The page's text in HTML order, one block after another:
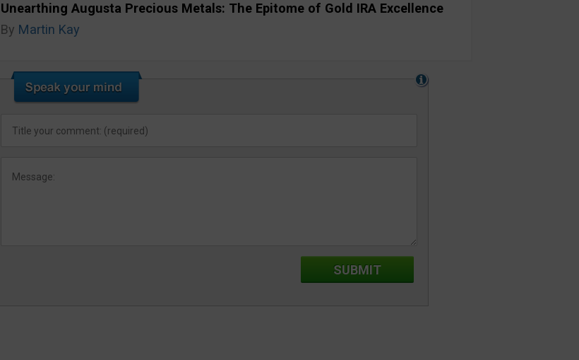
Unearthing Augusta Precious Metals: The Epitome of Gold IRA Excellence
By Martin Kay